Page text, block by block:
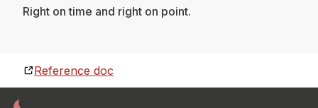
Right on time and right on point.
Reference doc